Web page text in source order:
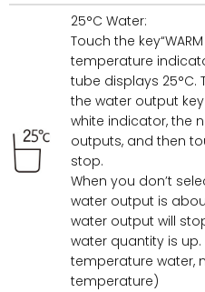
25°C Water:
Touch the
temperature
tube displays 25°C.
the water output
white indicator, the
outputs, and then
stop.
When you don’t
water output is
water output will
water quantity is
temperature water,
temperature)